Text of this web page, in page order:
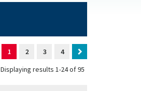
1 2 3
4
Displaying results 1-24 of 95